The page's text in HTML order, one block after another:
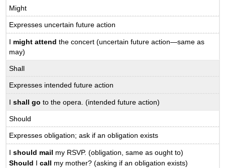
Might
Expresses uncertain future action
I might attend the concert (uncertain future action—same as
may)
Shall
Expresses intended future action
Ishall go to the opera. (intended future action)
Should
Expresses obligation; ask if an obligation exists
Ishould mail my RSVP. (obligation, same as ought to)
Should Icall my mother? (asking if an obligation exists)